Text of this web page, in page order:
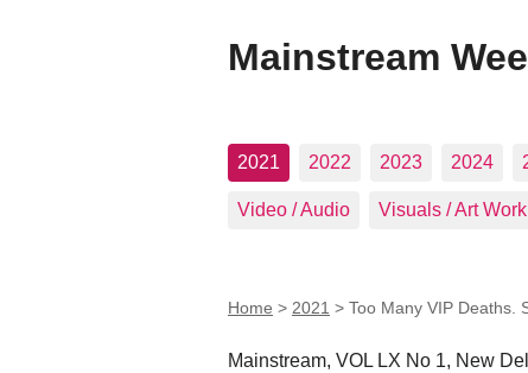
Mainstream
2021 2022 2023 2024
Video / Audio Visuals / Art Work
Home > 2021 > Too Many VIP Deaths.
Mainstream, VOL LX No 1, New